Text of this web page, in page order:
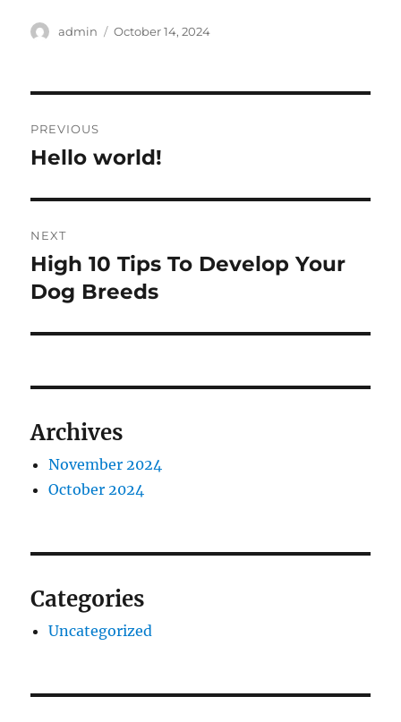
Author
admin
Posted
October 14, 2024
navigation
PREVIOUS
Previous
Hello world!
NEXT
Next
post:
High 10 Tips To Develop Your
Dog Breeds
Archives
November 2024
October 2024
Categories
Uncategorized